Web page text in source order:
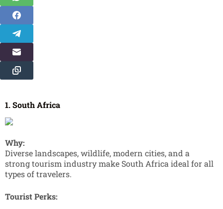
1. South Africa
Why:
Diverse landscapes, wildlife, modern cities, and a
strong tourism industry make South Africa ideal for all
types of travelers.
Tourist Perks: